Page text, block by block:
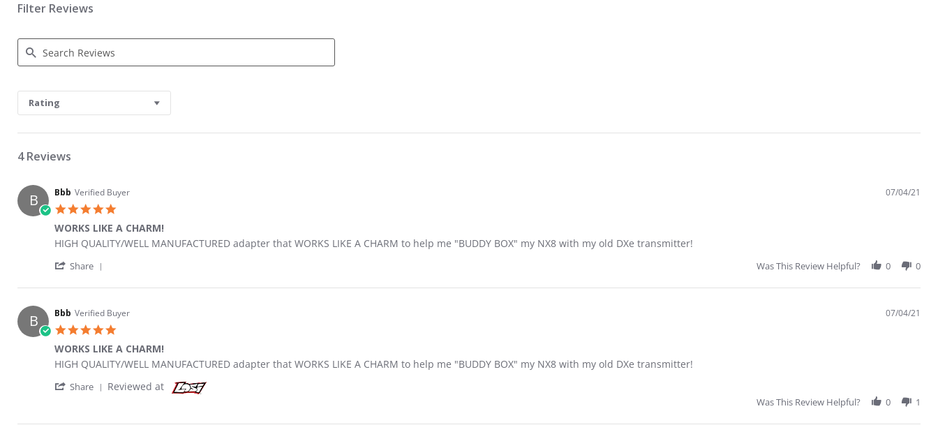
Filter Reviews
Rating
4 Reviews
B Bbb Verified Buyer 07/04/21
WORKS LIKE A CHARM!
Review by Bbb on 4 Jul 2021
review stating WORKS LIKE A CHARM!
HIGH QUALITY/WELL MANUFACTURED adapter that WORKS LIKE A CHARM to help me "BUDDY BOX" my NX8 with my old DXe transmitter!
Share Was This Review Helpful? 0 0
B Bbb Verified Buyer 07/04/21
WORKS LIKE A CHARM!
Review by Bbb on 4 Jul 2021
review stating WORKS LIKE A CHARM!
HIGH QUALITY/WELL MANUFACTURED adapter that WORKS LIKE A CHARM to help me "BUDDY BOX" my NX8 with my old DXe transmitter!
Share ' Share Review by Bbb on 4 Jul 2021
Reviewed at
Was This Review Helpful? 0 1